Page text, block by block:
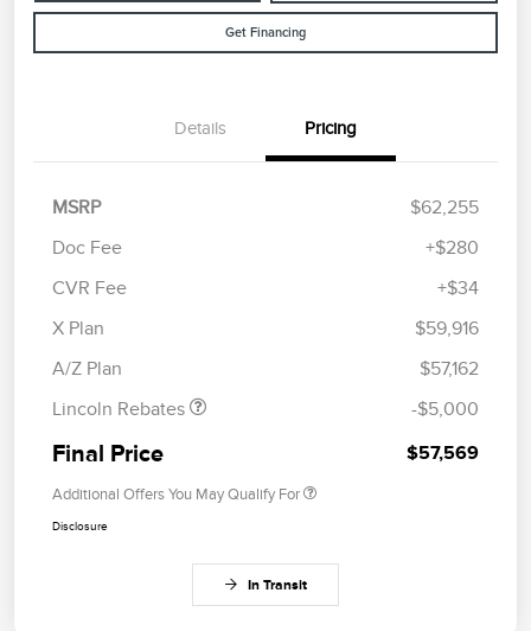
Get Financing
Details Pricing
MSRP
$62,255
Doc Fee
+$280
CVR Fee
+$34
X Plan
$59,916
A/Z Plan
$57,162
Lincoln Rebates
Retail Customer Cash
Summer Sales Event
-$5,000
Final Price $57,569
Additional Offers You May Qualify For
Disclosure
In Transit